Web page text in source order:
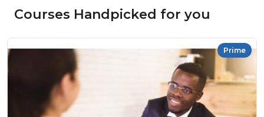
Courses Handpicked for you
Prime